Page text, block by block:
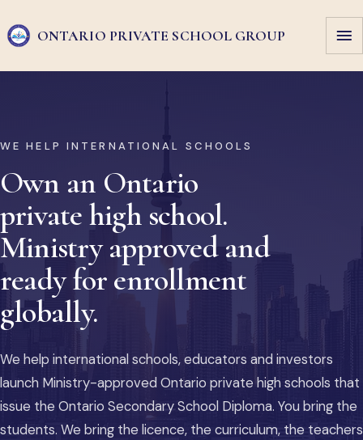
ONTARIO PRIVATE SCHOOL GROUP
WE HELP INTERNATIONAL SCHOOLS
Own an Ontario
private high school.
Ministry approved and
ready for enrollment
globally.
We help international schools, educators and investors
launch Ministry-approved Ontario private high schools that
issue the Ontario Secondary School Diploma. You bring the
students. We bring the licence, the curriculum, the teachers